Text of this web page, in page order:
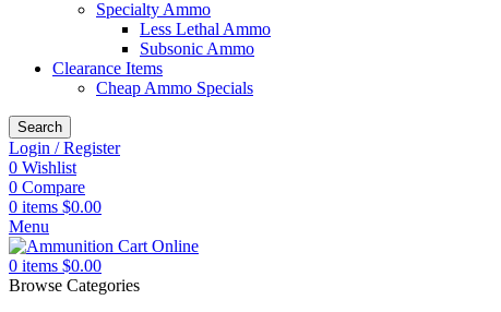
Specialty Ammo
Less Lethal Ammo
Subsonic Ammo
Clearance Items
Cheap Ammo Specials
Search
Login / Register
0 Wishlist
0 Compare
0 items $0.00
Menu
0 items $0.00
Browse Categories